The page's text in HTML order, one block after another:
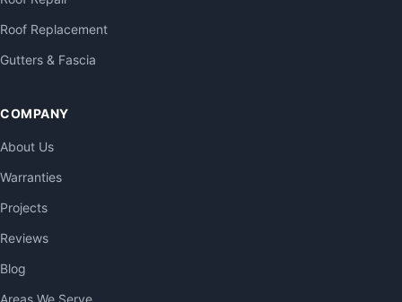
Roof Replacement
Gutters & Fascia
COMPANY
About Us
Warranties
Projects
Reviews
Blog
Areas We Serve